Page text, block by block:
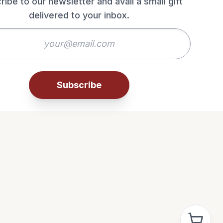
delivered to your inbox.
Subscribe